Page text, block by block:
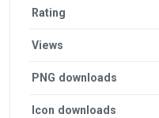
Rating
Views
PNG downloads
Icon downloads